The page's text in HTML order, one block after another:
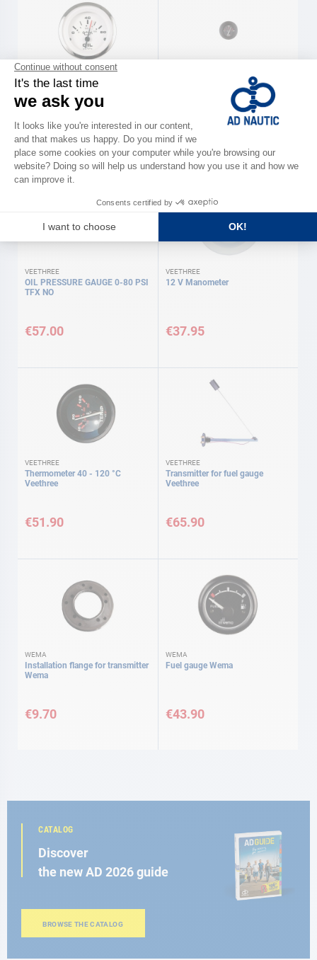
VEETHREE
€51.90
PRESSURE GAUGE OIL.0-5BARS
€57.00
VEETHREE
OIL PRESSURE GAUGE 0-80 PSI
TFX NO
€57.00
VEETHREE
12 V Manometer
€37.95
VEETHREE
Thermometer 40 - 120 °C
Veethree
€51.90
VEETHREE
Transmitter for fuel gauge
Veethree
€65.90
WEMA
Installation flange for transmitter
Wema
€9.70
WEMA
Fuel gauge Wema
€43.90
CATALOG
Discover
the new AD 2026 guide
BROWSE THE CATALOG